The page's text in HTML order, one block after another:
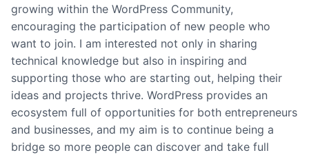
growing within the WordPress Community,
encouraging the participation of new people who
want to join. I am interested not only in sharing
technical knowledge but also in inspiring and
supporting those who are starting out, helping their
ideas and projects thrive. WordPress provides an
ecosystem full of opportunities for both entrepreneurs
and businesses, and my aim is to continue being a
bridge so more people can discover and take full